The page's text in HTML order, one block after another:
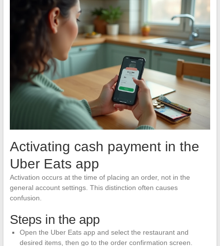
Activating cash payment in the
Uber Eats app
Activation occurs at the time of placing an order, not in the
general account settings. This distinction often causes
confusion.
Steps in the app
Open the Uber Eats app and select the restaurant and
desired items, then go to the order confirmation screen.